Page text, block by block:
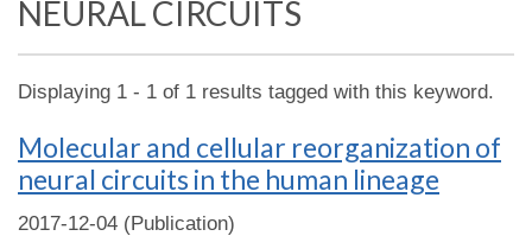
NEURAL CIRCUITS
Displaying 1 - 1 of 1 results tagged with this keyword.
Molecular and cellular reorganization of
neural circuits in the human lineage
2017-12-04 (Publication)